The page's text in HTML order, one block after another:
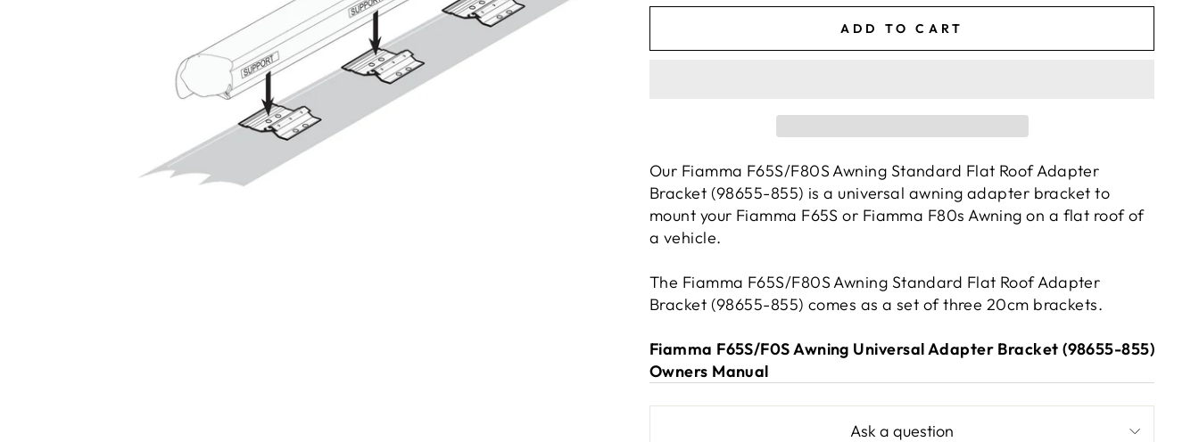
ADD TO CART
Our Fiamma F65S/F80S Awning Standard Flat Roof Adapter
Bracket (98655-855) is a universal awning adapter bracket to
mount your Fiamma F65S or Fiamma F80s Awning on a flat roof of
a vehicle.
The Fiamma F65S/F80S Awning Standard Flat Roof Adapter
Bracket (98655-855) comes as a set of three 20cm brackets.
Fiamma F65S/F0S Awning Universal Adapter Bracket (98655-855)
Owners Manual
Ask a question